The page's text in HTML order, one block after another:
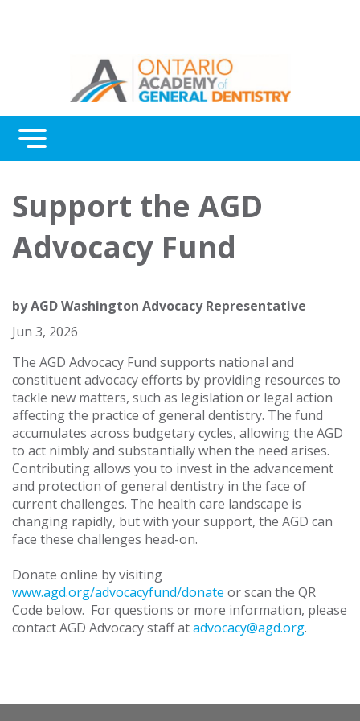
Menu
Awards
About Us
Support the AGD
Advocacy Fund
byAGD Washington Advocacy Representative
Jun 3, 2026
The AGD Advocacy Fund supports national and
constituent advocacy efforts by providing resources to
tackle new matters, such as legislation or legal action
affecting the practice of general dentistry. The fund
accumulates across budgetary cycles, allowing the AGD
to act nimbly and substantially when the need arises.
Contributing allows you to invest in the advancement
and protection of general dentistry in the face of
current challenges. The health care landscape is
changing rapidly, but with your support, the AGD can
face these challenges head-on.
Donate online by visiting
www.agd.org/advocacyfund/donate or scan the QR
Code below. For questions or more information, please
contact AGD Advocacy staff atadvocacy@agd.org.